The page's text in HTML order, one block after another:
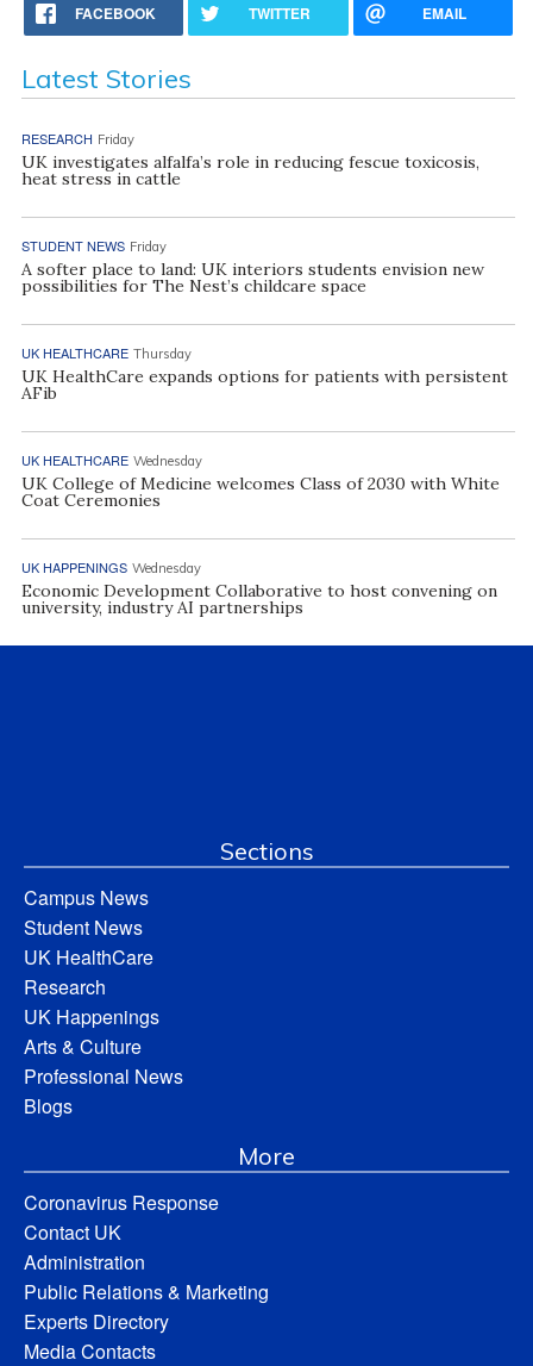
FACEBOOK TWITTER EMAIL
Latest Stories
RESEARCH Friday
UK investigates alfalfa’s role in reducing fescue toxicosis,
heat stress in cattle
STUDENT NEWS Friday
A softer place to land: UK interiors students envision new
possibilities for The Nest’s childcare space
UK HEALTHCARE Thursday
UK HealthCare expands options for patients with persistent
AFib
UK HEALTHCARE Wednesday
UK College of Medicine welcomes Class of 2030 with White
Coat Ceremonies
UK HAPPENINGS Wednesday
Economic Development Collaborative to host convening on
university, industry AI partnerships
Sections
Campus News
Student News
UK HealthCare
Research
UK Happenings
Arts & Culture
Professional News
Blogs
More
Coronavirus Response
Contact UK
Administration
Public Relations & Marketing
Experts Directory
Media Contacts